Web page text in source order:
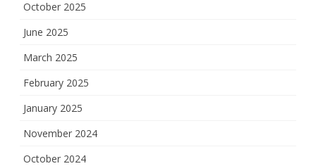
October 2025
June 2025
March 2025
February 2025
January 2025
November 2024
October 2024